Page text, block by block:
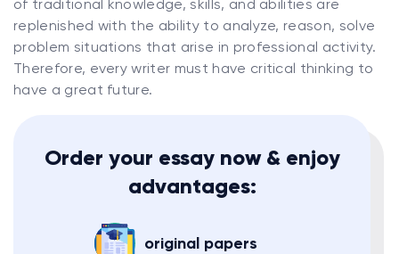
of traditional knowledge, skills, and abilities are
replenished with the ability to analyze, reason, solve
problem situations that arise in professional activity.
Therefore, every writer must have critical thinking to
have a great future.
Order your essay now & enjoy
advantages:
original papers